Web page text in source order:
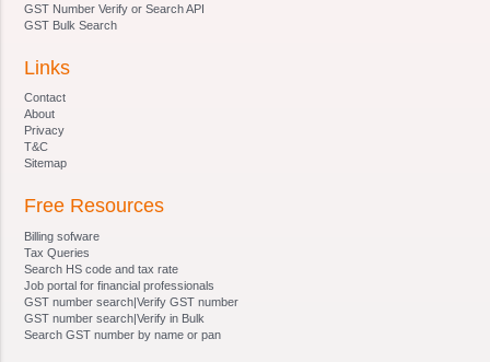
etc
Section 25 - Manner of service of notice
property
Section 28 - Management of properties
confiscated
Section 29 - . Possession of the property
GST Number Verify or Search API
GST Bulk Search
Links
Contact
About
Privacy
T&C
Sitemap
Free Resources
Billing sofware
Tax Queries
Search HS code and tax rate
Job portal for financial professionals
GST number search|Verify GST number
GST number search|Verify in Bulk
Search GST number by name or pan